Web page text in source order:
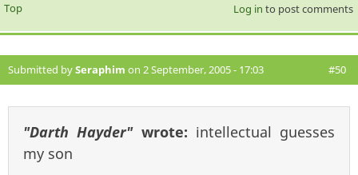
Top Log in to post comments
Submitted bySeraphim on 2 September, 2005 - 17:03 #50
"Darth Hayder"wrote: intellectual guesses
my son